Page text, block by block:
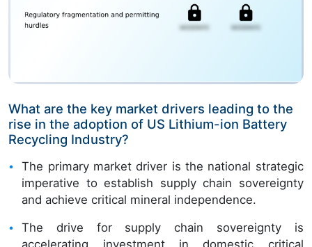
What are the key market drivers leading to the
rise in the adoption of US Lithium-ion Battery
Recycling Industry?
The primary market driver is the national strategic
imperative to establish supply chain sovereignty
and achieve critical mineral independence.
The drive for supply chain sovereignty is